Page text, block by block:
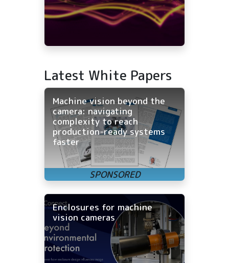
Latest White Papers
Machine vision beyond the
camera: navigating
complexity to reach
production-ready systems
faster
Enclosures for machine
vision cameras